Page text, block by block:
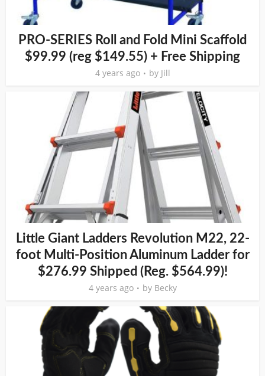
PRO-SERIES Roll and Fold Mini Scaffold
$99.99 (reg $149.55) + Free Shipping
4 years ago by Jill
Little Giant Ladders Revolution M22, 22-
foot Multi-Position Aluminum Ladder for
$276.99 Shipped (Reg. $564.99)!
4 years ago by Becky